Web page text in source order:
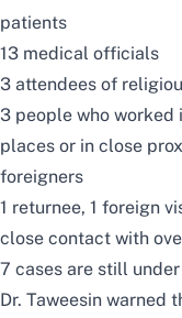
patients
13 medical officials
3 attendees of
3 people who worked
places or in close
foreigners
1 returnee, 1 foreign
close contact with
7 cases are still
Dr. Taweesin warned